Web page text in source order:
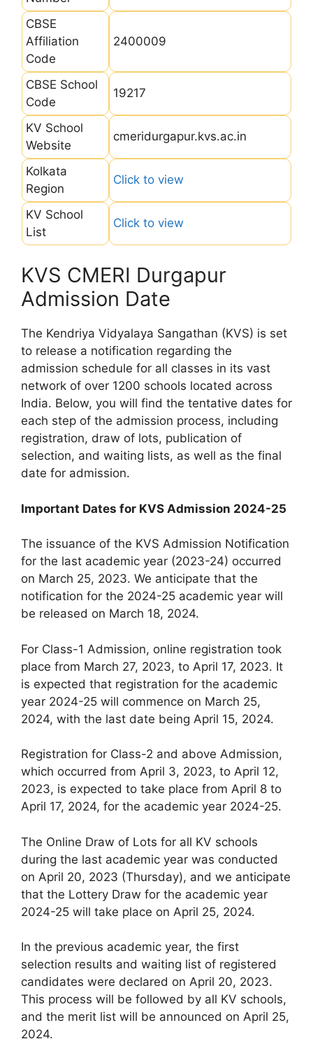
CBSE
Affiliation
Code
2400009
CBSE School
Code
19217
KV School
Website
cmeridurgapur.kvs.ac.in
Kolkata
Region
Click to view
KV School
List
Click to view
KVS CMERI Durgapur
Admission Date
The Kendriya Vidyalaya Sangathan (KVS) is set
to release a notification regarding the
admission schedule for all classes in its vast
network of over 1200 schools located across
India. Below, you will find the tentative dates for
each step of the admission process, including
registration, draw of lots, publication of
selection, and waiting lists, as well as the final
date for admission.
Important Dates for KVS Admission 2024-25
The issuance of the KVS Admission Notification
for the last academic year (2023-24) occurred
on March 25, 2023. We anticipate that the
notification for the 2024-25 academic year will
be released on March 18, 2024.
For Class-1 Admission, online registration took
place from March 27, 2023, to April 17, 2023. It
is expected that registration for the academic
year 2024-25 will commence on March 25,
2024, with the last date being April 15, 2024.
Registration for Class-2 and above Admission,
which occurred from April 3, 2023, to April 12,
2023, is expected to take place from April 8 to
April 17, 2024, for the academic year 2024-25.
The Online Draw of Lots for all KV schools
during the last academic year was conducted
on April 20, 2023 (Thursday), and we anticipate
that the Lottery Draw for the academic year
2024-25 will take place on April 25, 2024.
In the previous academic year, the first
selection results and waiting list of registered
candidates were declared on April 20, 2023.
This process will be followed by all KV schools,
and the merit list will be announced on April 25,
2024.